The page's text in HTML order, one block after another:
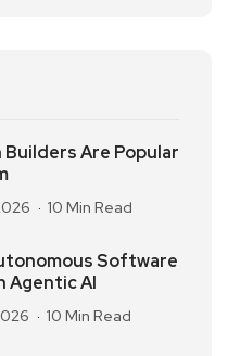
Builders Are Popular
10 Min Read
Software
Agentic AI
10 Min Read